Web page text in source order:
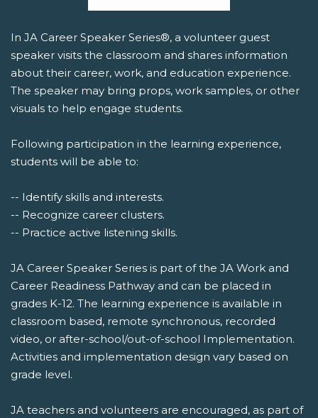
In JA Career Speaker Series®, a volunteer guest
speaker visits the classroom and shares information
about their career, work, and education experience.
The speaker may bring props, work samples, or other
visuals to help engage students.
Following participation in the learning experience,
students will be able to:
-- Identify skills and interests.
-- Recognize career clusters.
-- Practice active listening skills.
JA Career Speaker Series is part of the JA Work and
Career Readiness Pathway and can be placed in
grades K-12. The learning experience is available in
classroom based, remote synchronous, recorded
video, or after-school/out-of-school Implementation.
Activities and implementation design vary based on
grade level.
JA teachers and volunteers are encouraged, as part of